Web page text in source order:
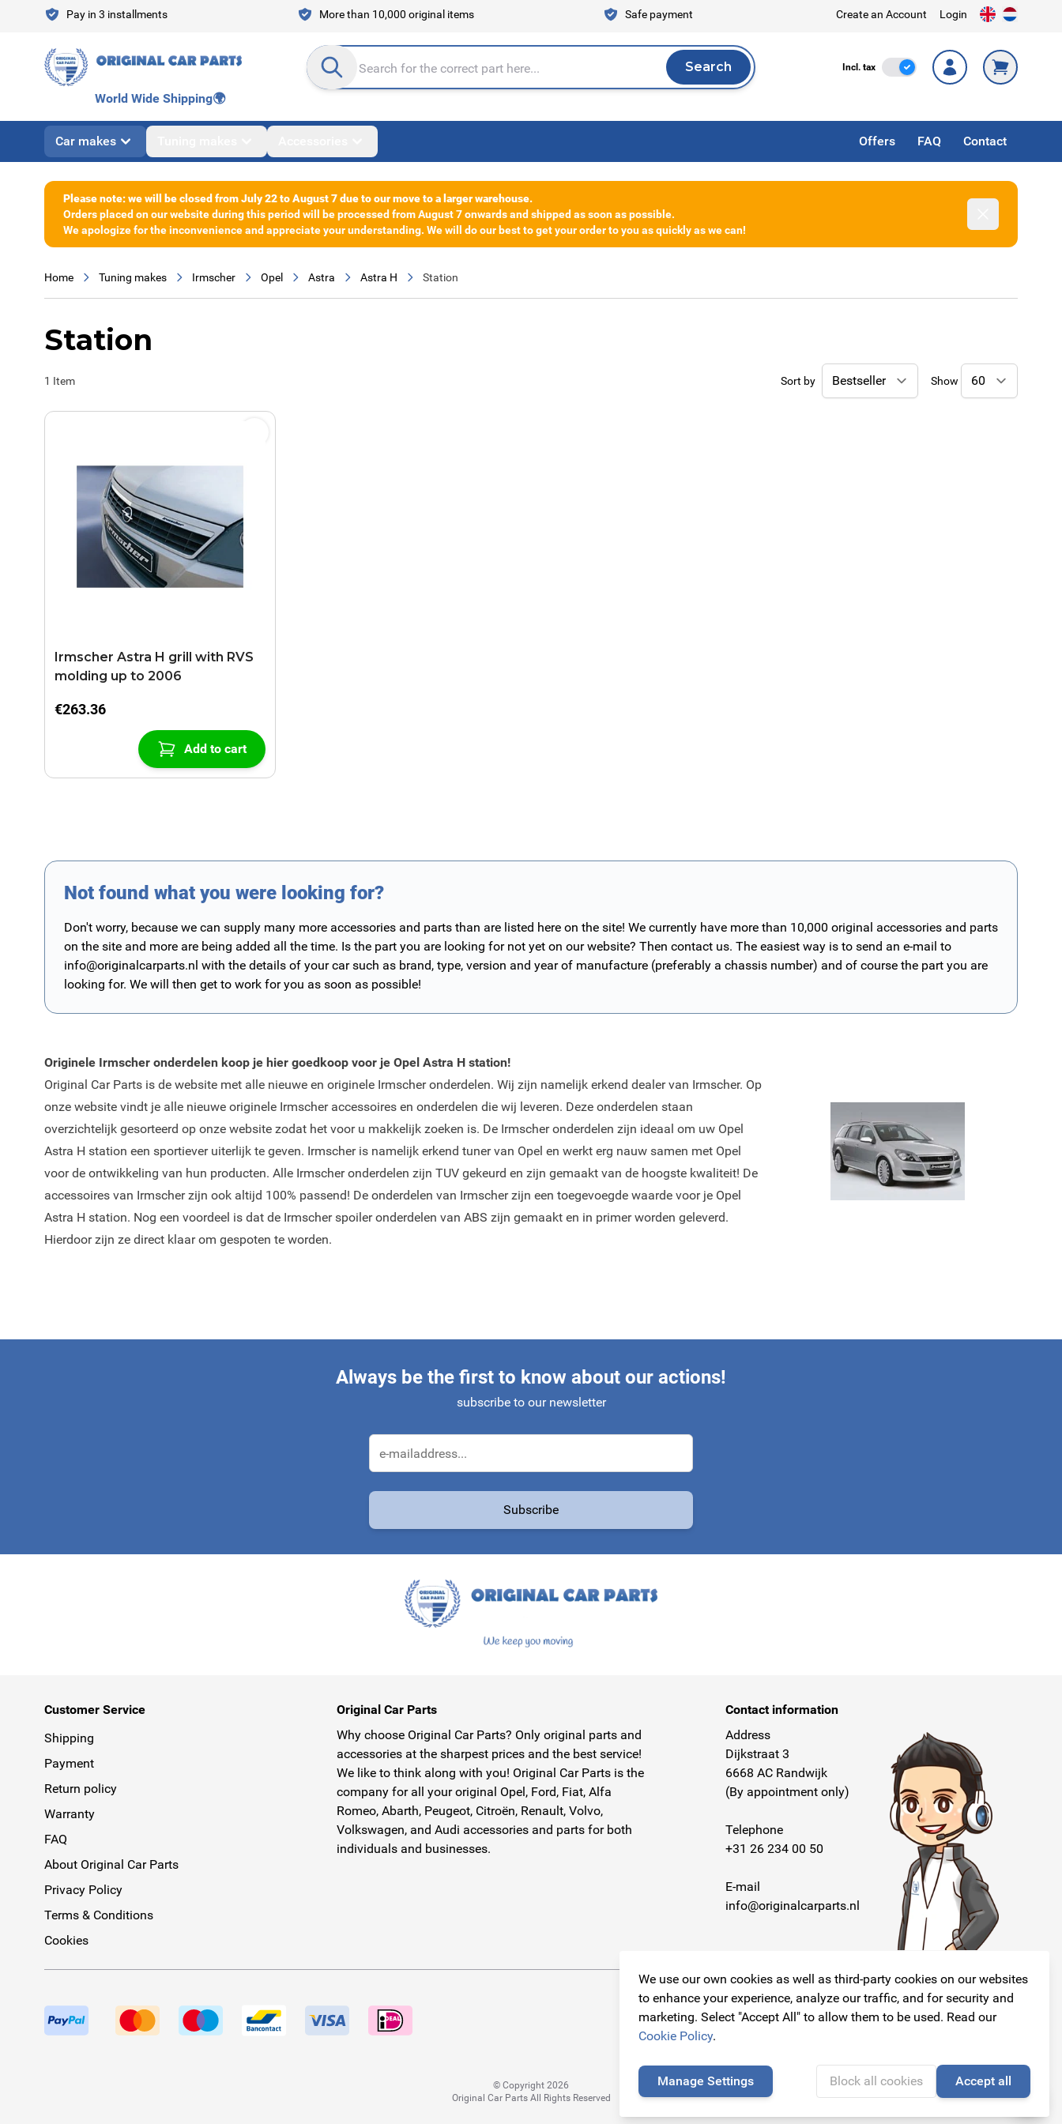
We use our own cookies as well as third-party cookies on our websites
to enhance your experience, analyze our traffic, and for security and
marketing. Select "Accept All" to allow them to be used. Read our
Cookie Policy.
Manage Settings Block all cookies Accept all
Skip to ContentPay in 3 installments More than 10,000 original items Safe payment Create an Account Login
Search entire store here... Search
Search Incl. tax Incl. Tax
World Wide Shipping🌍
Car makes Offers FAQ Contact
Please note: we will be closed from July 22 to August 7 due to our move to a larger warehouse.
Orders placed on our website during this period will be processed from August 7 onwards and shipped as soon as possible.
We apologize for the inconvenience and appreciate your understanding. We will do our best to get your order to you as quickly as we can!
Home Tuning makes Irmscher Opel Astra Astra H Station
Station
1 Item Sort by Show
Irmscher Astra H grill with RVS
molding up to 2006
€263.36
Add to cart
Not found what you were looking for?
Don't worry, because we can supply many more accessories and parts than are listed here on the site! We currently have more than 10,000 original accessories and parts
on the site and more are being added all the time. Is the part you are looking for not yet on our website? Then contact us. The easiest way is to send an e-mail to
info@originalcarparts.nl with the details of your car such as brand, type, version and year of manufacture (preferably a chassis number) and of course the part you are
looking for. We will then get to work for you as soon as possible!
Originele Irmscher onderdelen koop je hier goedkoop voor je Opel Astra H station!
Original Car Parts is de website met alle nieuwe en originele Irmscher onderdelen. Wij zijn namelijk erkend dealer van Irmscher. Op
onze website vindt je alle nieuwe originele Irmscher accessoires en onderdelen die wij leveren. Deze onderdelen staan
overzichtelijk gesorteerd op onze website zodat het voor u makkelijk zoeken is. De Irmscher onderdelen zijn ideaal om uw Opel
Astra H station een sportiever uiterlijk te geven. Irmscher is namelijk erkend tuner van Opel en werkt erg nauw samen met Opel
voor de ontwikkeling van hun producten. Alle Irmscher onderdelen zijn TUV gekeurd en zijn gemaakt van de hoogste kwaliteit! De
accessoires van Irmscher zijn ook altijd 100% passend! De onderdelen van Irmscher zijn een toegevoegde waarde voor je Opel
Astra H station. Nog een voordeel is dat de Irmscher spoiler onderdelen van ABS zijn gemaakt en in primer worden geleverd.
Hierdoor zijn ze direct klaar om gespoten te worden.
Always be the first to know about our actions!
subscribe to our newsletter
Email Address
Subscribe
Customer Service
Shipping
Payment
Return policy
Warranty
FAQ
About Original Car Parts
Privacy Policy
Terms & Conditions
Cookies
Original Car Parts
Why choose Original Car Parts? Only original parts and
accessories at the sharpest prices and the best service!
We like to think along with you! Original Car Parts is the
company for all your original Opel, Ford, Fiat, Alfa
Romeo, Abarth, Peugeot, Citroën, Renault, Volvo,
Volkswagen, and Audi accessories and parts for both
individuals and businesses.
Contact information
Address
Dijkstraat 3
6668 AC Randwijk
(By appointment only)
Telephone
+31 26 234 00 50
E-mail
info@originalcarparts.nl
Follow us!
© Copyright 2026
Original Car Parts All Rights Reserved
🍪